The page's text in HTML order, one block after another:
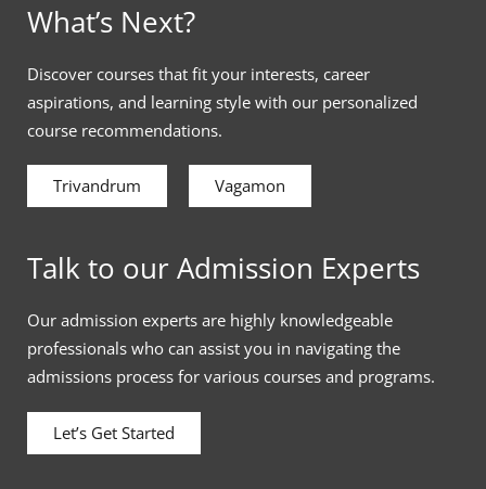
What’s Next?
Discover courses that fit your interests, career
aspirations, and learning style with our personalized
course recommendations.
Trivandrum Vagamon
Talk to our Admission Experts
Our admission experts are highly knowledgeable
professionals who can assist you in navigating the
admissions process for various courses and programs.
Let’s Get Started